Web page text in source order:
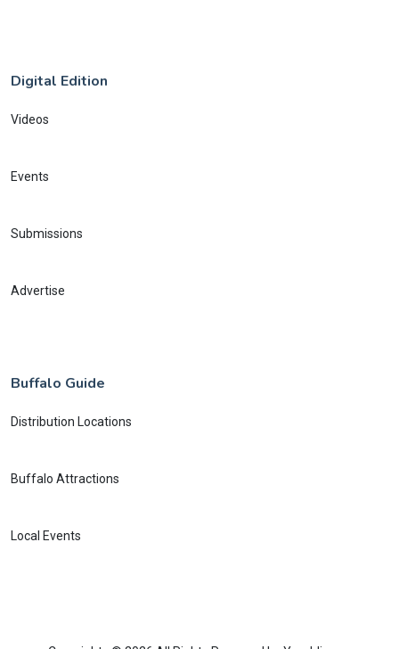
Digital Edition
Videos
Events
Submissions
Advertise
Buffalo Guide
Distribution Locations
Buffalo Attractions
Local Events